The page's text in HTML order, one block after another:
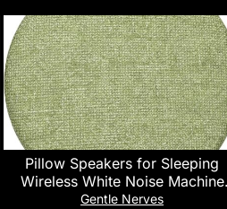
Muscle Stimulator,Full Body Pain
Relief Therapy Device
Pillow Speakers for Sleeping
Wireless White Noise Machine
Pillow Speaker with Timer for
Gentle Nerves